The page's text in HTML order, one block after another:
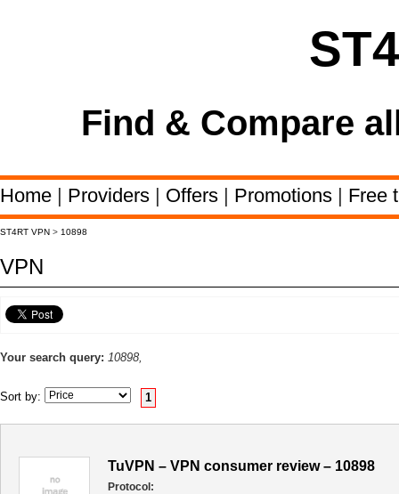
Find & Compare
Home | Providers | Offers | Promotions | Free
ST4RT VPN > 10898
VPN
Your search query: 10898,
Sort by: 1
TuVPN – VPN consumer review – 10898
Protocol: